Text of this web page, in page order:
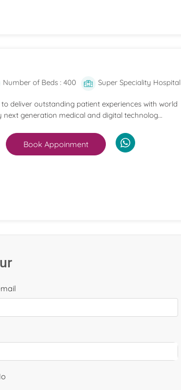
Number of Beds : 400 Super Speciality Hospital
deliver outstanding patient experiences with world
next generation medical and digital technolog...
Book Appoinment